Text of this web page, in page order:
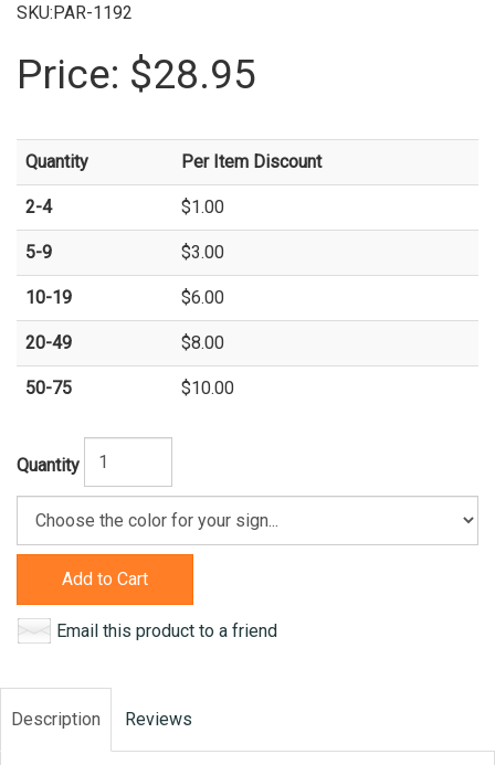
SKU:PAR-1192
Price: $28.95
Quantity Per Item Discount
2-4 $1.00
5-9 $3.00
10-19 $6.00
20-49 $8.00
50-75 $10.00
Quantity
Add to Cart
Email this product to a friend
Description Reviews